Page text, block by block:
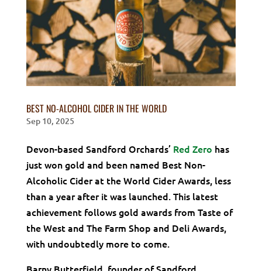
BEST NO-ALCOHOL CIDER IN THE WORLD
Sep 10, 2025
Devon-based Sandford Orchards’ Red Zero has
just won gold and been named Best Non-
Alcoholic Cider at the World Cider Awards, less
than a year after it was launched. This latest
achievement follows gold awards from Taste of
the West and The Farm Shop and Deli Awards,
with undoubtedly more to come.